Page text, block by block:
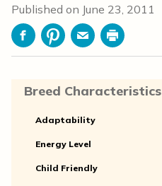
Published on June 23, 2011
FacebookPinterestEmailPrint
Breed Characteristics
Adaptability
Energy Level
Child Friendly